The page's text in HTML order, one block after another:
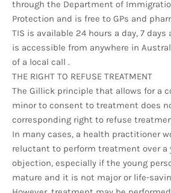
through the Department of
Protection and is free to GPs and
TIS is available 24 hours a day, 7 days
is accessible from anywhere in
of a local call .
THE RIGHT TO REFUSE TREATMENT
The Gillick principle that allows for a
minor to consent to treatment does
corresponding right to refuse
In many cases, a health practitioner
reluctant to perform treatment over a
objection, especially if the young
mature and it is not major or life-